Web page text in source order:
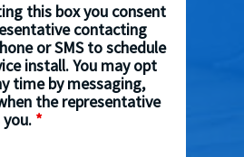
this box you consent
contacting
or SMS to schedule
install. You may opt
time by messaging,
the representative
*